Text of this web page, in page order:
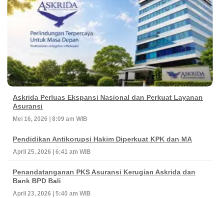
Askrida Perluas Ekspansi Nasional dan Perkuat Layanan
Asuransi
Mei 16, 2026 | 8:09 am WIB
Pendidikan Antikorupsi Hakim Diperkuat KPK dan MA
April 25, 2026 | 6:41 am WIB
Penandatanganan PKS Asuransi Kerugian Askrida dan
Bank BPD Bali
April 23, 2026 | 5:40 am WIB